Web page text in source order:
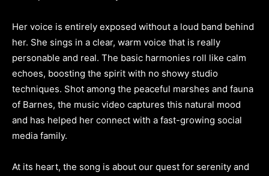
Her voice is entirely exposed without a loud band behind
her. She sings in a clear, warm voice that is really
personable and real. The basic harmonies roll like calm
echoes, boosting the spirit with no showy studio
techniques. Shot among the peaceful marshes and fauna
of Barnes, the music video captures this natural mood
and has helped her connect with a fast-growing social
media family.
At its heart, the song is about our quest for serenity and